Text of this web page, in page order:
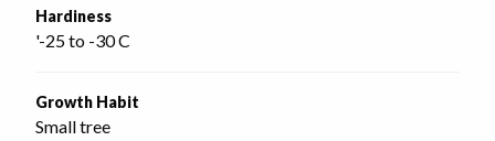
Hardiness
'-25 to -30 C
Growth Habit
Small tree